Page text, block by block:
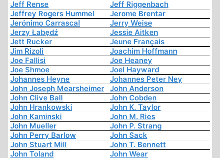
Jeff Rense
Jeff Riggenbach
Jeffrey Rogers Hummel
Jerome Brentar
Jerónimo Carrascal
Jerry Weise
Jerzy Łabędź
Jessie Aitken
Jett Rucker
Jeune Français
Jim Rizoli
Joachim Hoffmann
Joe Fallisi
Joe Heaney
Joe Shmoe
Joel Hayward
Johannes Heyne
Johannes Peter Ney
John Joseph Mearsheimer
John Anderson
John Clive Ball
John Cobden
John Hrankowski
John K. Taylor
John Kaminski
John M. Ries
John Mueller
John P. Strang
John Perry Barlow
John Sack
John Stuart Mill
John T. Bennett
John Toland
John Wear